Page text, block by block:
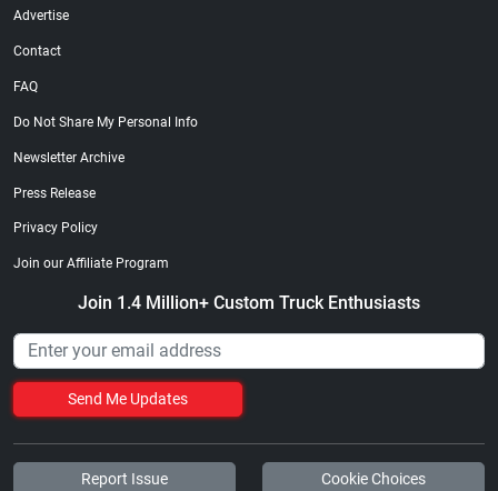
Advertise
Contact
FAQ
Do Not Share My Personal Info
Newsletter Archive
Press Release
Privacy Policy
Join our Affiliate Program
Join 1.4 Million+ Custom Truck Enthusiasts
Send Me Updates
Report Issue Cookie Choices